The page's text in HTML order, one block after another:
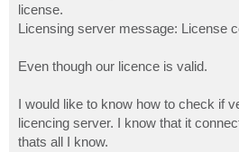
license.
Licensing server message: License
Even though our licence is valid.
I would like to know how to check if
licencing server. I know that it
thats all I know.